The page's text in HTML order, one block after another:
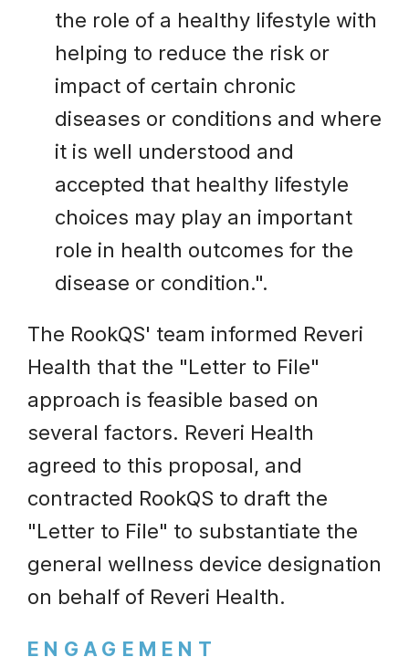
the role of a healthy lifestyle with
helping to reduce the risk or
impact of certain chronic
diseases or conditions and where
it is well understood and
accepted that healthy lifestyle
choices may play an important
role in health outcomes for the
disease or condition.".
The RookQS' team informed Reveri
Health that the "Letter to File"
approach is feasible based on
several factors. Reveri Health
agreed to this proposal, and
contracted RookQS to draft the
"Letter to File" to substantiate the
general wellness device designation
on behalf of Reveri Health.
ENGAGEMENT